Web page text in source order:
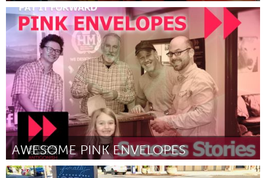
Melbourne (Inactive)
By Kunti Benson March 2017
AWESOME PINK ENVELOPES
Antigonish, NS (Inactive)